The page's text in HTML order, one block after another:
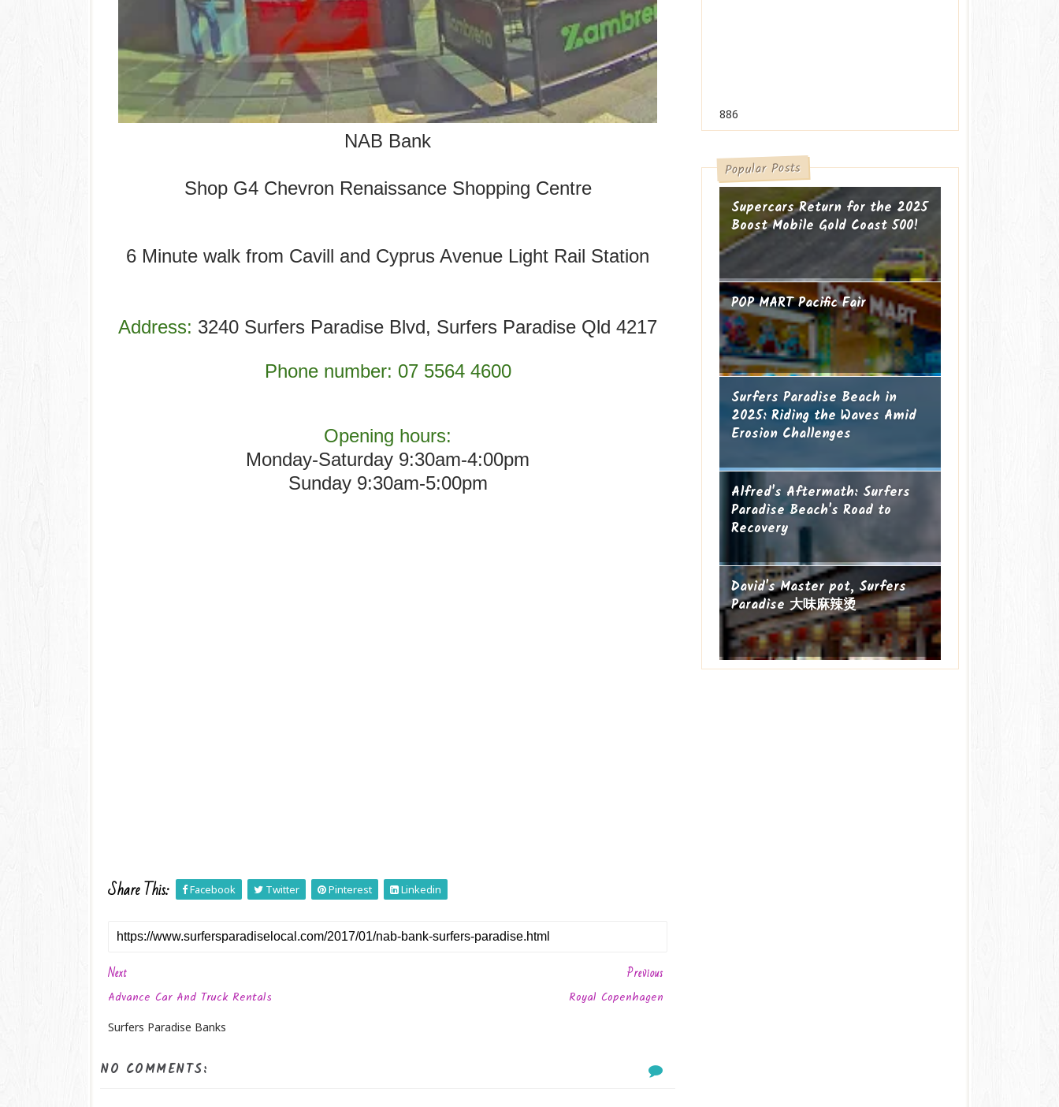
NAB Bank
Shop G4 Chevron Renaissance Shopping Centre
6 Minute walk from Cavill and Cyprus Avenue Light Rail Station
Address: 3240 Surfers Paradise Blvd, Surfers Paradise Qld 4217
Phone number: 07 5564 4600
Opening hours:
Monday-Saturday 9:30am-4:00pm
Sunday 9:30am-5:00pm
Share This: Facebook Twitter Pinterest Linkedin
Next
Advance Car And Truck Rentals
Previous
Royal Copenhagen
Surfers Paradise Banks
NO COMMENTS:
886
Popular Posts
Supercars Return for the 2025
Boost Mobile Gold Coast 500!
POP MART Pacific Fair
Surfers Paradise Beach in
2025: Riding the Waves Amid
Erosion Challenges
Alfred's Aftermath: Surfers
Paradise Beach's Road to
Recovery
David's Master pot, Surfers
Paradise 大味麻辣烫